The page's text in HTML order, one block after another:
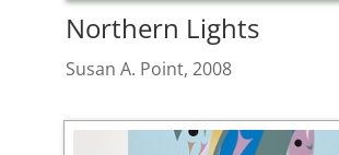
Northern Lights
Susan A. Point, 2008